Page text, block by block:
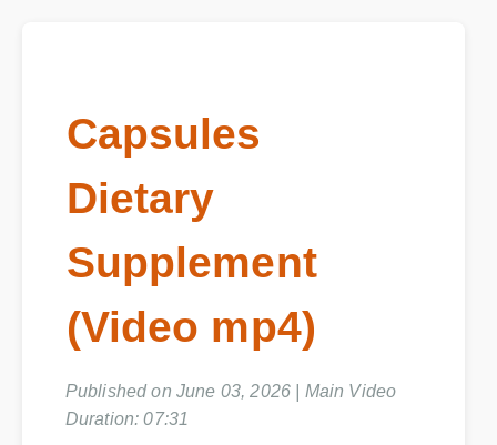
Capsules
Dietary
Supplement
(Video mp4)
Published on June 03, 2026 | Main Video